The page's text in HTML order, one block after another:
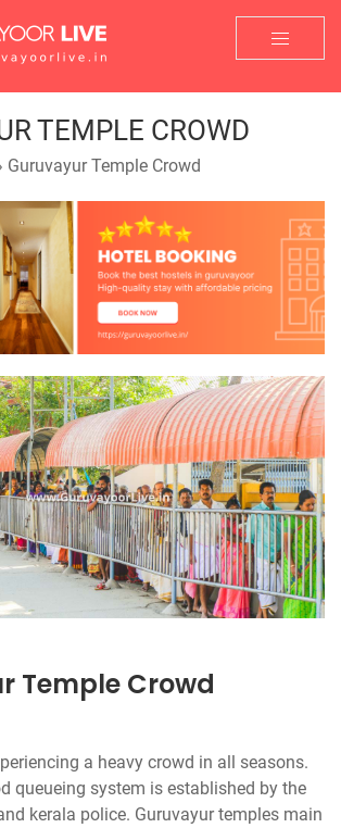
TEMPLE CROWD
Guruvayur Temple Crowd
Temple Crowd
a heavy crowd in all seasons.
queueing system is established by the
kerala police. Guruvayur temples main